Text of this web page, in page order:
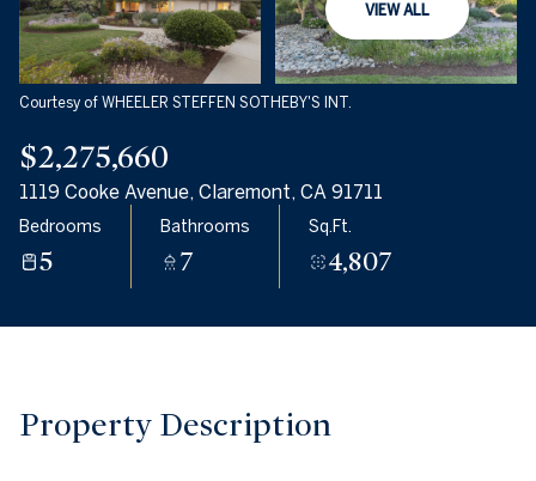
VIEW ALL
Courtesy of WHEELER STEFFEN SOTHEBY'S INT.
$2,275,660
1119 Cooke Avenue, Claremont, CA 91711
Bedrooms
5
Bathrooms
7
Sq.Ft.
4,807
Property Description
06
Aug
07
Aug